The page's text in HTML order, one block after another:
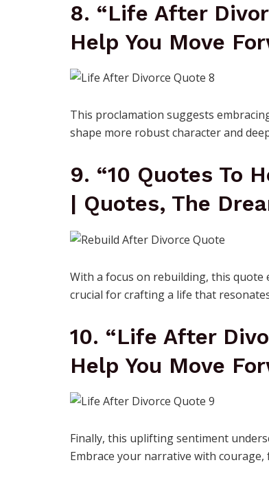
8. “Life After
Help You Move
This proclamation suggests
shape more robust character and
9. “10 Quotes To
| Quotes, The
With a focus on rebuilding, this
crucial for crafting a life that
10. “Life After
Help You Move
Finally, this uplifting sentiment
Embrace your narrative with